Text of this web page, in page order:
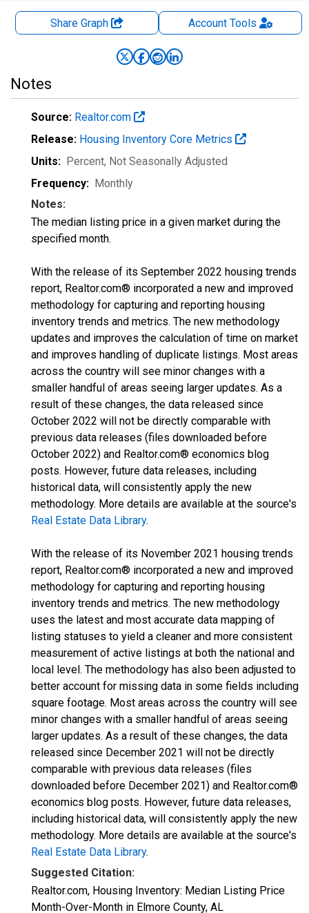
Share Graph AccountTools
Notes
Source: Realtor.com
Release: Housing Inventory Core Metrics
Units: Percent, Not Seasonally Adjusted
Frequency: Monthly
Notes:
The median listing price in a given market during the
specified month.
With the release of its September 2022 housing trends
report, Realtor.com® incorporated a new and improved
methodology for capturing and reporting housing
inventory trends and metrics. The new methodology
updates and improves the calculation of time on market
and improves handling of duplicate listings. Most areas
across the country will see minor changes with a
smaller handful of areas seeing larger updates. As a
result of these changes, the data released since
October 2022 will not be directly comparable with
previous data releases (files downloaded before
October 2022) and Realtor.com® economics blog
posts. However, future data releases, including
historical data, will consistently apply the new
methodology. More details are available at the source's
Real Estate Data Library.
With the release of its November 2021 housing trends
report, Realtor.com® incorporated a new and improved
methodology for capturing and reporting housing
inventory trends and metrics. The new methodology
uses the latest and most accurate data mapping of
listing statuses to yield a cleaner and more consistent
measurement of active listings at both the national and
local level. The methodology has also been adjusted to
better account for missing data in some fields including
square footage. Most areas across the country will see
minor changes with a smaller handful of areas seeing
larger updates. As a result of these changes, the data
released since December 2021 will not be directly
comparable with previous data releases (files
downloaded before December 2021) and Realtor.com®
economics blog posts. However, future data releases,
including historical data, will consistently apply the new
methodology. More details are available at the source's
Real Estate Data Library.
Suggested Citation:
Realtor.com, Housing Inventory: Median Listing Price
Month-Over-Month in Elmore County, AL